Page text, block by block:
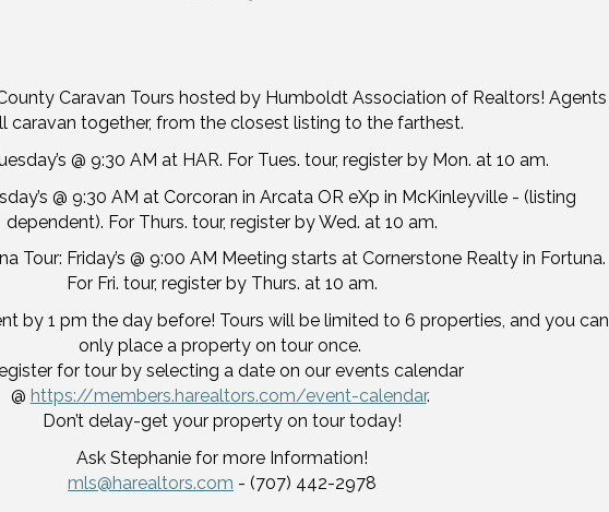
Caravan Tours hosted by Humboldt Association of Realtors! Agents
caravan together, from the closest listing to the farthest.
@ 9:30 AM at HAR. For Tues. tour, register by Mon. at 10 am.
@ 9:30 AM at Corcoran in Arcata OR eXp in McKinleyville - (listing
dependent). For Thurs. tour, register by Wed. at 10 am.
Tour: Friday’s @ 9:00 AM Meeting starts at Cornerstone Realty in Fortuna.
For Fri. tour, register by Thurs. at 10 am.
by 1 pm the day before! Tours will be limited to 6 properties, and you can
only place a property on tour once.
for tour by selecting a date on our events calendar
@ https://members.harealtors.com/event-calendar.
Don’t delay-get your property on tour today!
Ask Stephanie for more Information!
mls@harealtors.com - (707) 442-2978